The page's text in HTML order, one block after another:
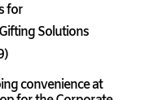
for
Solutions
convenience at